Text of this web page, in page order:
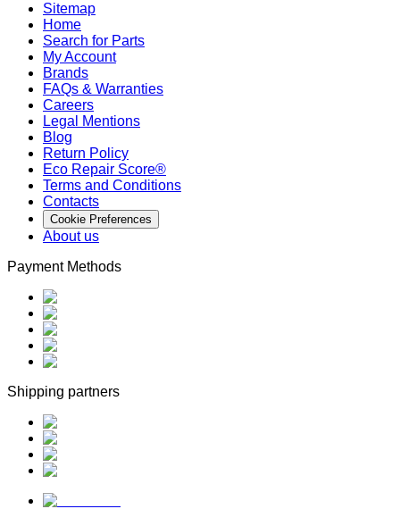
Sitemap
Home
Search for Parts
My Account
Brands
FAQs & Warranties
Careers
Legal Mentions
Blog
Return Policy
Eco Repair Score®
Terms and Conditions
Contacts
Cookie Preferences
About us
Payment Methods
Shipping partners